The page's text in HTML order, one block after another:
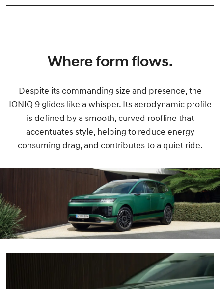
Where form flows.
Despite its commanding size and presence, the
IONIQ 9 glides like a whisper. Its aerodynamic profile
is defined by a smooth, curved roofline that
accentuates style, helping to reduce energy
consuming drag, and contributes to a quiet ride.